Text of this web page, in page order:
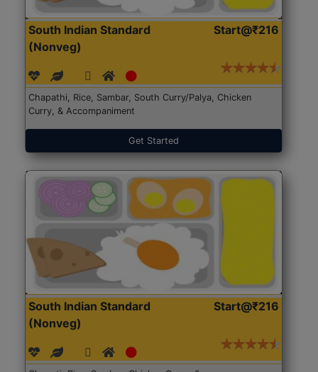
South Indian Standard
(Nonveg)
Start@₹216
Chapathi, Rice, Sambar, South Curry/Palya, Chicken
Curry, & Accompaniment
Get Started
South Indian Standard
(Nonveg)
Start@₹216